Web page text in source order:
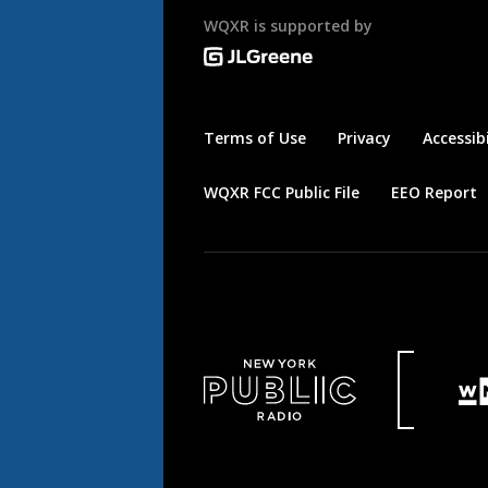
WQXR is supported by
Terms of Use Privacy
WQXR FCC Public File EEO Report